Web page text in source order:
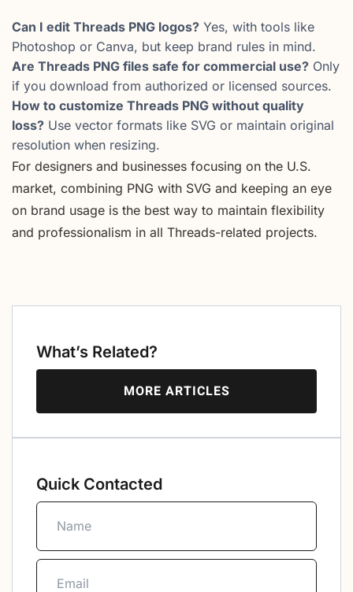
Can I edit Threads PNG logos? Yes, with tools like
Photoshop or Canva, but keep brand rules in mind.
Are Threads PNG files safe for commercial use? Only
if you download from authorized or licensed sources.
How to customize Threads PNG without quality
loss? Use vector formats like SVG or maintain original
resolution when resizing.
For designers and businesses focusing on the U.S.
market, combining PNG with SVG and keeping an eye
on brand usage is the best way to maintain flexibility
and professionalism in all Threads-related projects.
What’s Related?
MORE ARTICLES
Quick Contacted